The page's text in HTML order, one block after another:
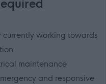
working towards
maintenance
and responsive